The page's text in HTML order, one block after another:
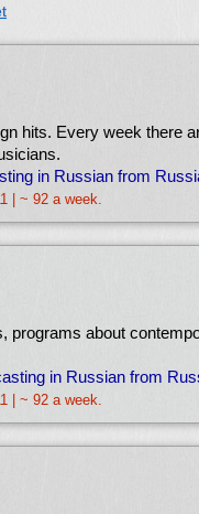
hits. Every week there
in Russian from
| ~ 92 a week.
programs about
in Russian from
| ~ 92 a week.